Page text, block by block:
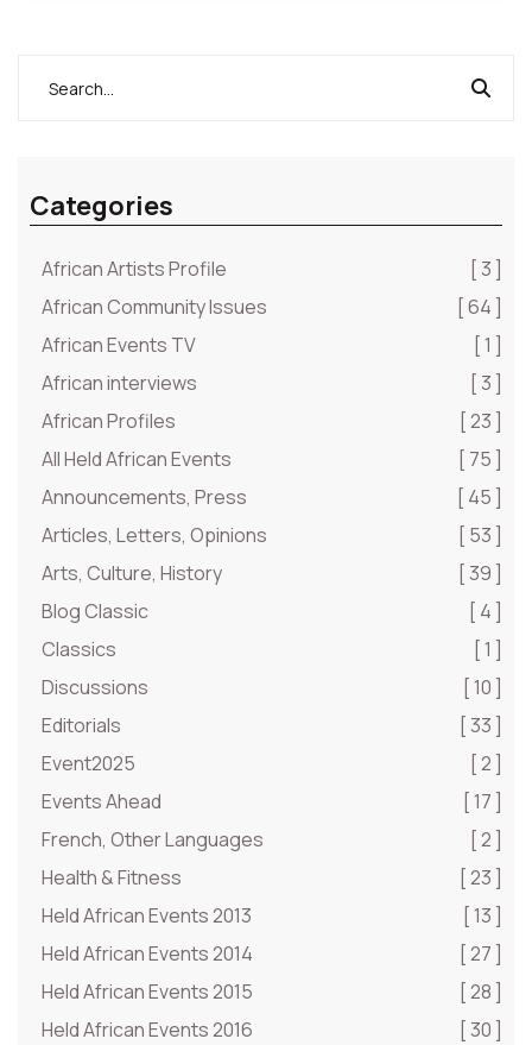
Categories
African Artists Profile
[ 3 ]
African Community Issues
[ 64 ]
African Events TV
[ 1 ]
African interviews
[ 3 ]
African Profiles
[ 23 ]
All Held African Events
[ 75 ]
Announcements, Press
[ 45 ]
Articles, Letters, Opinions
[ 53 ]
Arts, Culture, History
[ 39 ]
Blog Classic
[ 4 ]
Classics
[ 1 ]
Discussions
[ 10 ]
Editorials
[ 33 ]
Event2025
[ 2 ]
Events Ahead
[ 17 ]
French, Other Languages
[ 2 ]
Health & Fitness
[ 23 ]
Held African Events 2013
[ 13 ]
Held African Events 2014
[ 27 ]
Held African Events 2015
[ 28 ]
Held African Events 2016
[ 30 ]